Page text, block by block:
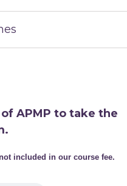
APMP to take the
included in our course fee.